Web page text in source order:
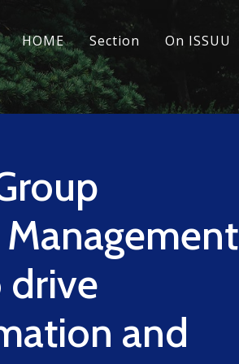
HOME Section On ISSUU
drive
and